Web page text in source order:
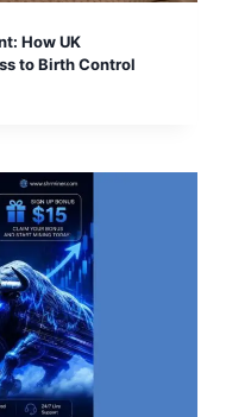
How UK
to Birth Control